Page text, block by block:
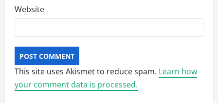
Website
This site uses Akismet to reduce spam. Learn how
your comment data is processed.